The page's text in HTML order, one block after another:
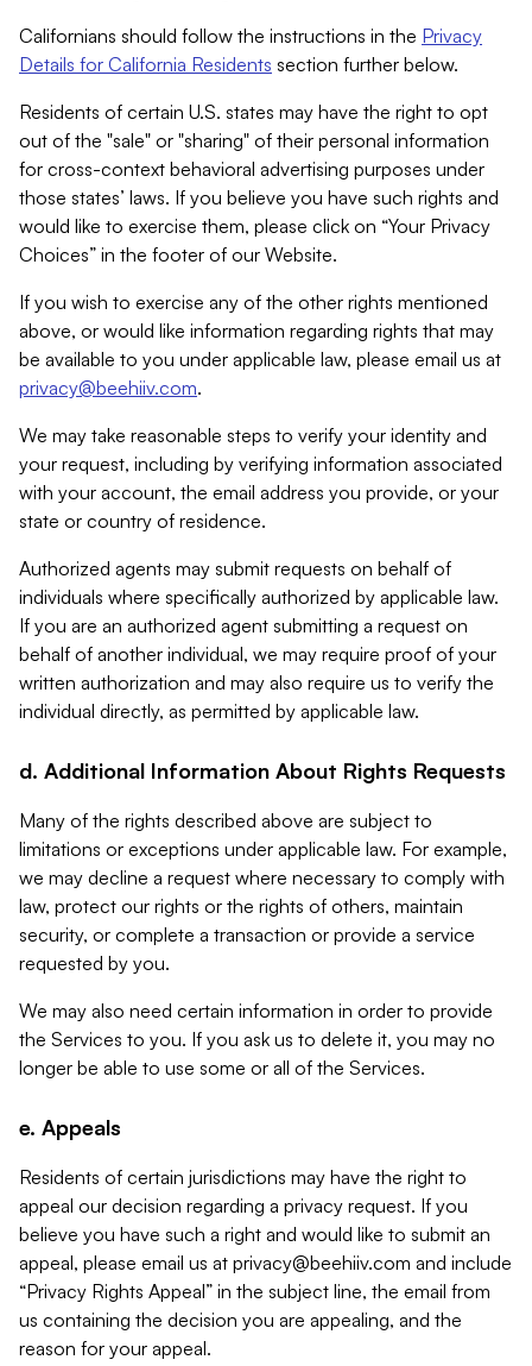
Californians should follow the instructions in the Privacy
Details for California Residents section further below.
Residents of certain U.S. states may have the right to opt
out of the "sale" or "sharing" of their personal information
for cross-context behavioral advertising purposes under
those states’ laws. If you believe you have such rights and
would like to exercise them, please click on “Your Privacy
Choices” in the footer of our Website.
If you wish to exercise any of the other rights mentioned
above, or would like information regarding rights that may
be available to you under applicable law, please email us at
privacy@beehiiv.com.
We may take reasonable steps to verify your identity and
your request, including by verifying information associated
with your account, the email address you provide, or your
state or country of residence.
Authorized agents may submit requests on behalf of
individuals where specifically authorized by applicable law.
If you are an authorized agent submitting a request on
behalf of another individual, we may require proof of your
written authorization and may also require us to verify the
individual directly, as permitted by applicable law.
d. Additional Information About Rights Requests
Many of the rights described above are subject to
limitations or exceptions under applicable law. For example,
we may decline a request where necessary to comply with
law, protect our rights or the rights of others, maintain
security, or complete a transaction or provide a service
requested by you.
We may also need certain information in order to provide
the Services to you. If you ask us to delete it, you may no
longer be able to use some or all of the Services.
e. Appeals
Residents of certain jurisdictions may have the right to
appeal our decision regarding a privacy request. If you
believe you have such a right and would like to submit an
appeal, please email us at privacy@beehiiv.com and include
“Privacy Rights Appeal” in the subject line, the email from
us containing the decision you are appealing, and the
reason for your appeal.